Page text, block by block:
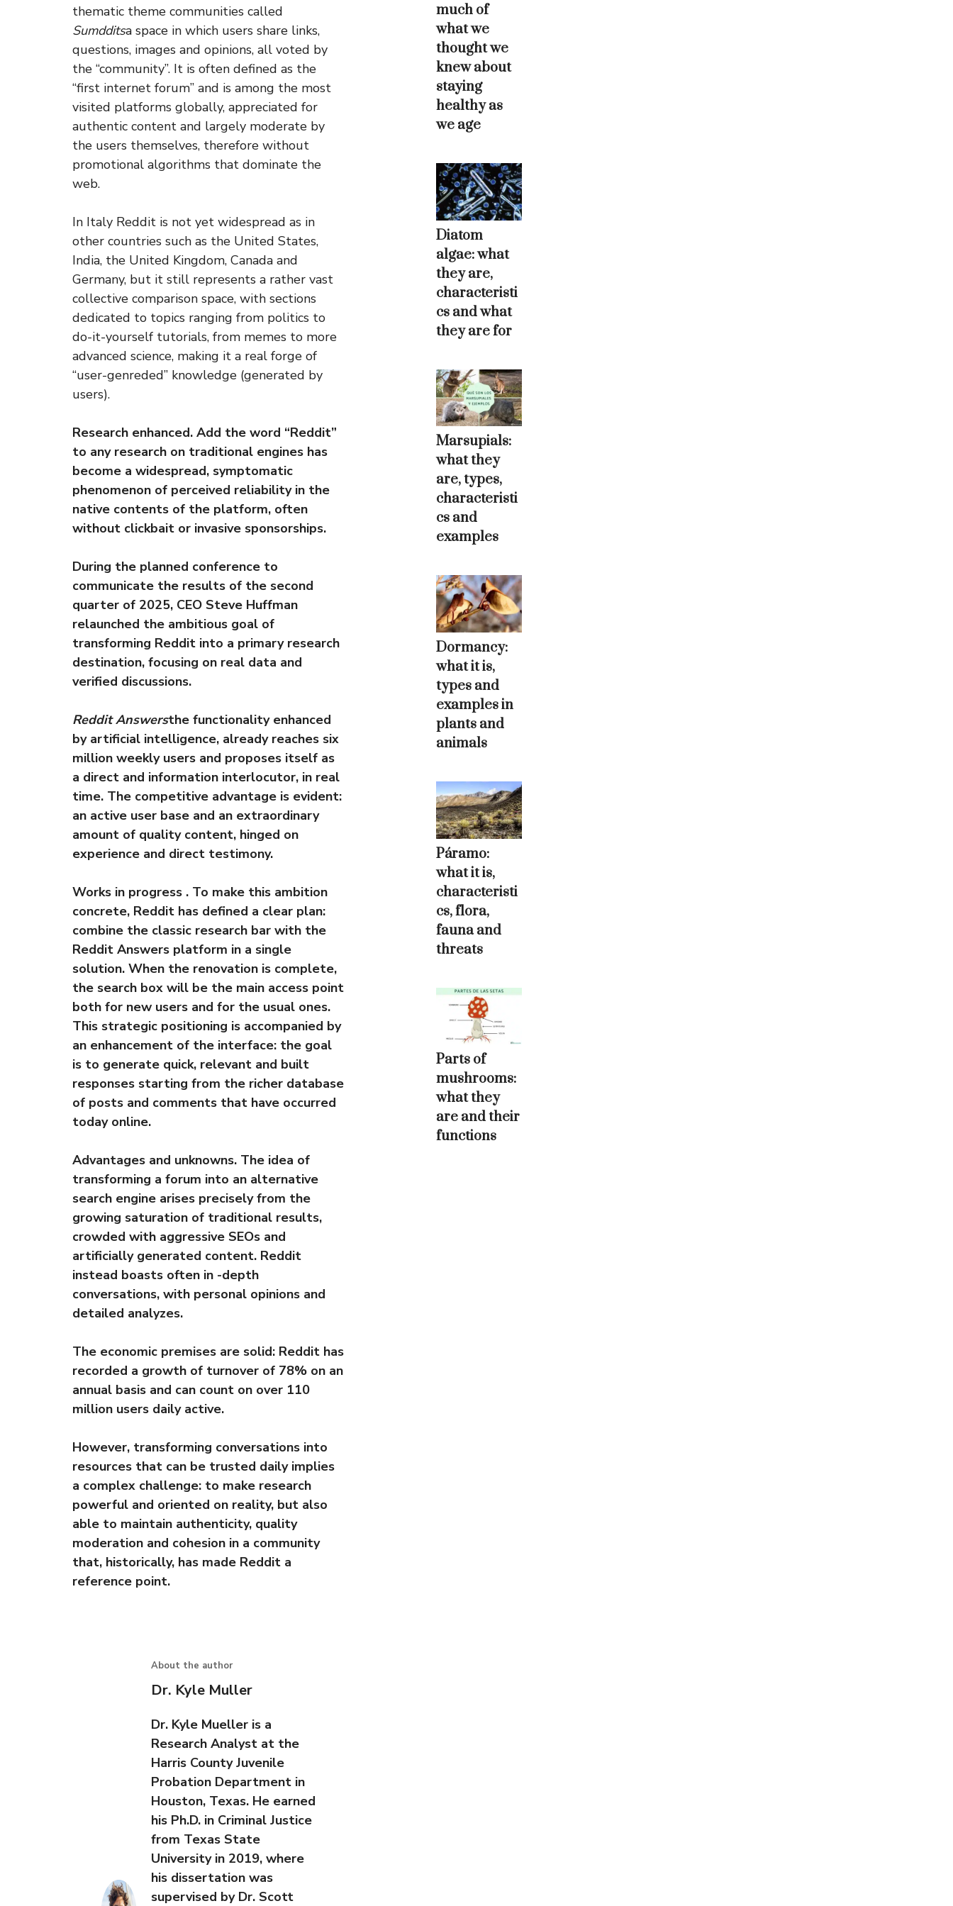
thematic theme communities called
Sumdditsa space in which users share links,
questions, images and opinions, all voted by
the “community”. It is often defined as the
“first internet forum” and is among the most
visited platforms globally, appreciated for
authentic content and largely moderate by
the users themselves, therefore without
promotional algorithms that dominate the
web.
In Italy Reddit is not yet widespread as in
other countries such as the United States,
India, the United Kingdom, Canada and
Germany, but it still represents a rather vast
collective comparison space, with sections
dedicated to topics ranging from politics to
do-it-yourself tutorials, from memes to more
advanced science, making it a real forge of
“user-genreded” knowledge (generated by
users).
Research enhanced. Add the word “Reddit”
to any research on traditional engines has
become a widespread, symptomatic
phenomenon of perceived reliability in the
native contents of the platform, often
without clickbait or invasive sponsorships.
During the planned conference to
communicate the results of the second
quarter of 2025, CEO Steve Huffman
relaunched the ambitious goal of
transforming Reddit into a primary research
destination, focusing on real data and
verified discussions.
Reddit Answersthe functionality enhanced
by artificial intelligence, already reaches six
million weekly users and proposes itself as
a direct and information interlocutor, in real
time. The competitive advantage is evident:
an active user base and an extraordinary
amount of quality content, hinged on
experience and direct testimony.
Works in progress . To make this ambition
concrete, Reddit has defined a clear plan:
combine the classic research bar with the
Reddit Answers platform in a single
solution. When the renovation is complete,
the search box will be the main access point
both for new users and for the usual ones.
This strategic positioning is accompanied by
an enhancement of the interface: the goal
is to generate quick, relevant and built
responses starting from the richer database
of posts and comments that have occurred
today online.
Advantages and unknowns. The idea of ​​
transforming a forum into an alternative
search engine arises precisely from the
growing saturation of traditional results,
crowded with aggressive SEOs and
artificially generated content. Reddit
instead boasts often in -depth
conversations, with personal opinions and
detailed analyzes.
The economic premises are solid: Reddit has
recorded a growth of turnover of 78% on an
annual basis and can count on over 110
million users daily active.
However, transforming conversations into
resources that can be trusted daily implies
a complex challenge: to make research
powerful and oriented on reality, but also
able to maintain authenticity, quality
moderation and cohesion in a community
that, historically, has made Reddit a
reference point.
About the author
Dr. Kyle Muller
Dr. Kyle Mueller is a
Research Analyst at the
Harris County Juvenile
Probation Department in
Houston, Texas. He earned
his Ph.D. in Criminal Justice
from Texas State
University in 2019, where
his dissertation was
supervised by Dr. Scott
much of
what we
thought we
knew about
staying
healthy as
we age
Diatom
algae: what
they are,
characteristi
cs and what
they are for
Marsupials:
what they
are, types,
characteristi
cs and
examples
Dormancy:
what it is,
types and
examples in
plants and
animals
Páramo:
what it is,
characteristi
cs, flora,
fauna and
threats
Parts of
mushrooms:
what they
are and their
functions